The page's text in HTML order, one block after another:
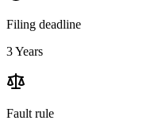
Filing deadline
3 Years
Fault rule